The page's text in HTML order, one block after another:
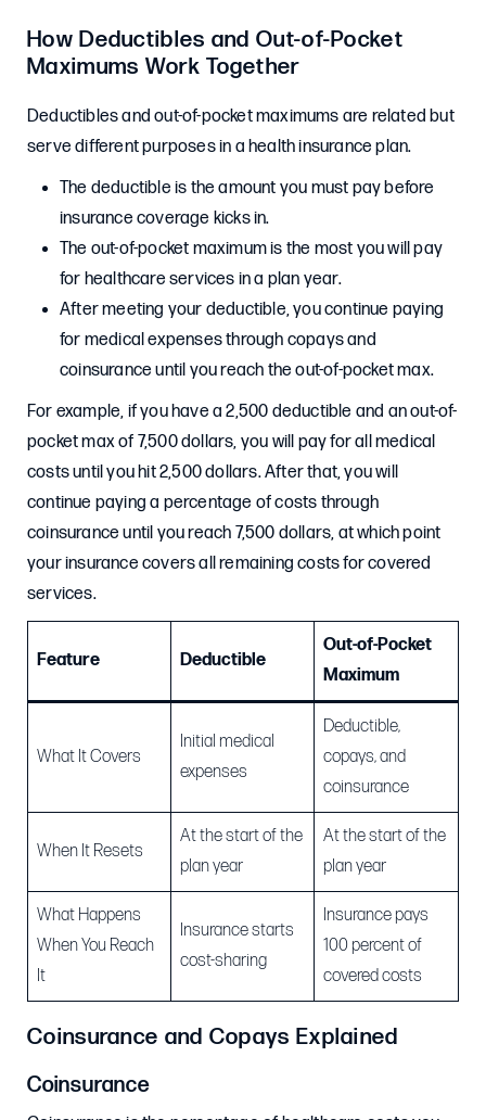
How Deductibles and Out-of-Pocket
Maximums Work Together
Deductibles and out-of-pocket maximums are related but
serve different purposes in a health insurance plan.
The deductible is the amount you must pay before
insurance coverage kicks in.
The out-of-pocket maximum is the most you will pay
for healthcare services in a plan year.
After meeting your deductible, you continue paying
for medical expenses through copays and
coinsurance until you reach the out-of-pocket max.
For example, if you have a 2,500 deductible and an out-of-
pocket max of 7,500 dollars, you will pay for all medical
costs until you hit 2,500 dollars. After that, you will
continue paying a percentage of costs through
coinsurance until you reach 7,500 dollars, at which point
your insurance covers all remaining costs for covered
services.
Feature Deductible
Out-of-Pocket
Maximum
What It Covers
Initial medical
expenses
Deductible,
copays, and
coinsurance
When It Resets
At the start of the
plan year
At the start of the
plan year
What Happens
When You Reach
It
Insurance starts
cost-sharing
Insurance pays
100 percent of
covered costs
Coinsurance and Copays Explained
Coinsurance